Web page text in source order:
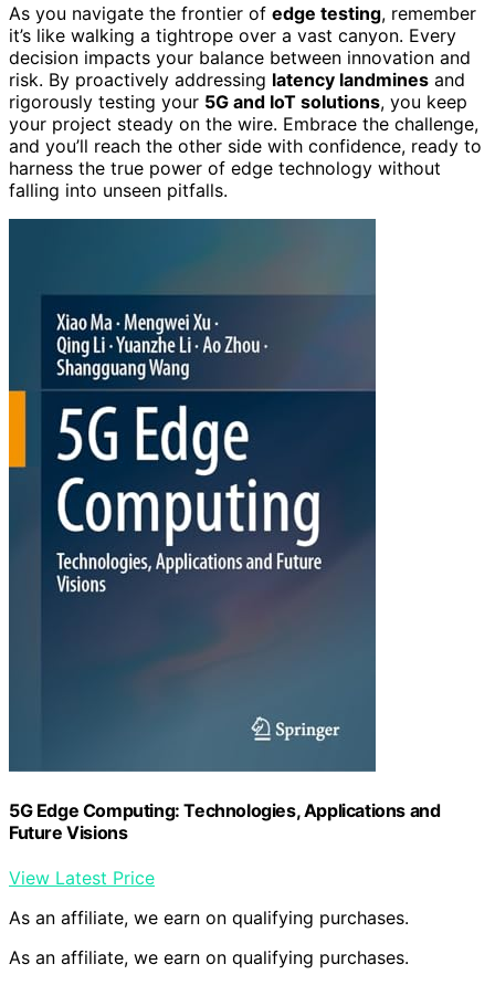
As you navigate the frontier of edge testing, remember
it’s like walking a tightrope over a vast canyon. Every
decision impacts your balance between innovation and
risk. By proactively addressing latency landmines and
rigorously testing your 5G and IoT solutions, you keep
your project steady on the wire. Embrace the challenge,
and you’ll reach the other side with confidence, ready to
harness the true power of edge technology without
falling into unseen pitfalls.
5G Edge Computing: Technologies, Applications and
Future Visions
View Latest Price
As an affiliate, we earn on qualifying purchases.
As an affiliate, we earn on qualifying purchases.